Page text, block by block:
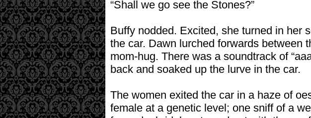
“Shall we go see the Stones?”
Buffy nodded. Excited, she turned in her
the car. Dawn lurched forwards between
mom-hug. There was a soundtrack of
back and soaked up the lurve in the car.
The women exited the car in a haze of
female at a genetic level; one sniff of a